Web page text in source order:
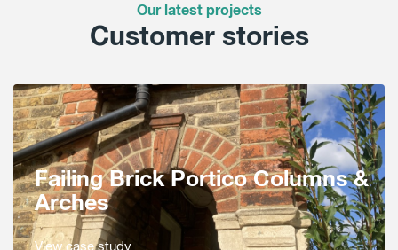
Our latest projects
Customer stories
Failing Brick Portico Columns &
Arches
View case study